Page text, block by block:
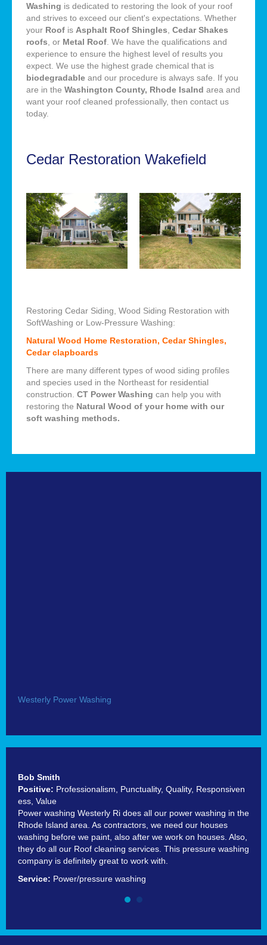
Washing is dedicated to restoring the look of your roof
and strives to exceed our client's expectations. Whether
your Roof is Asphalt Roof Shingles Cedar Shakes
roofs , or Metal Roof . We have the qualifications and
experience to ensure the highest level of results you
expect. We use the highest grade chemical that is
biodegradable and our procedure is always safe. If you
are in the Washington County, Rhode Isalnd area and
want your roof cleaned professionally, then contact us
today.
Cedar Restoration Wakefield
Restoring Cedar Siding, Wood Siding Restoration with
SoftWashing or Low-Pressure Washing:
Natural Wood Home Restoration, Cedar Shingles,
Cedar clapboards
There are many different types of wood siding profiles
and species used in the Northeast for residential
construction. CT Power Washing can help you with
restoring the Natural Wood of your home with our
soft washing methods.
Westerly Power Washing
Bob Smith
Positive: Professionalism, Punctuality, Quality, Responsiven
ess, Value
Power washing Westerly Ri does all our power washing in the
Rhode Island area. As contractors, we need our houses
washing before we paint, also after we work on houses. Also,
they do all our Roof cleaning services. This pressure washing
company is definitely great to work with.
Service: Power/pressure washing